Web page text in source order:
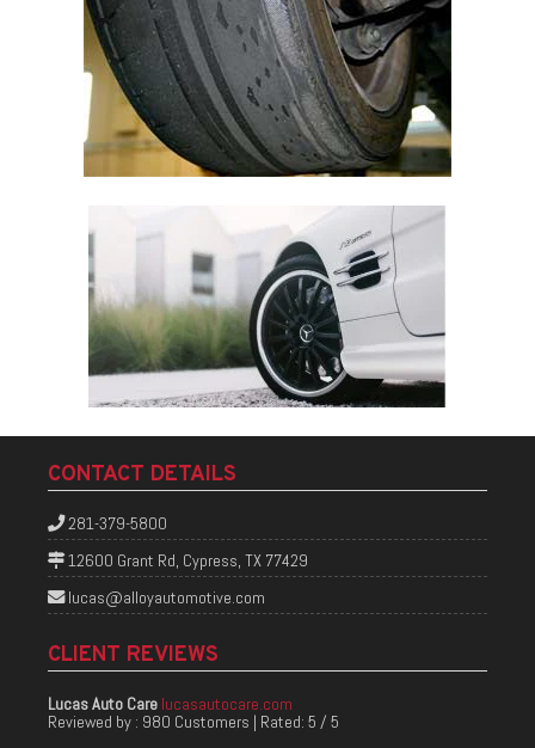
CONTACT DETAILS
281-379-5800
12600 Grant Rd, Cypress, TX 77429
lucas@alloyautomotive.com
CLIENT REVIEWS
Lucas Auto Care lucasautocare.com
Reviewed by : 980 Customers | Rated: 5 / 5